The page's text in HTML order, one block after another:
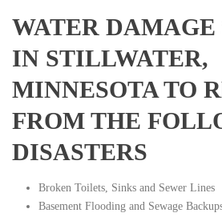
WATER DAMAGE
IN STILLWATER,
MINNESOTA TO
FROM THE
DISASTERS
Broken Toilets, Sinks and Sewer Lines
Basement Flooding and Sewage